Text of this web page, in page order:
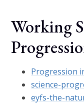
Working
Progression
science-
eyfs-the-